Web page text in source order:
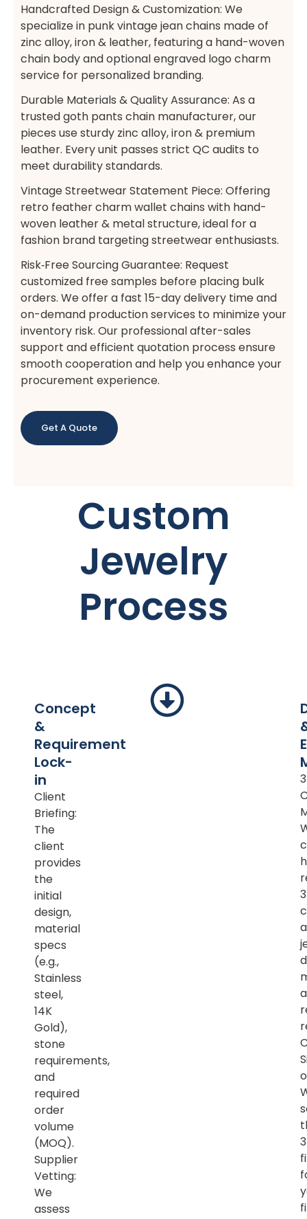
Handcrafted Design & Customization: We
specialize in punk vintage jean chains made of
zinc alloy, iron & leather, featuring a hand-woven
chain body and optional engraved logo charm
service for personalized branding.
Durable Materials & Quality Assurance: As a
trusted goth pants chain manufacturer, our
pieces use sturdy zinc alloy, iron & premium
leather. Every unit passes strict QC audits to
meet durability standards.
Vintage Streetwear Statement Piece: Offering
retro feather charm wallet chains with hand-
woven leather & metal structure, ideal for a
fashion brand targeting streetwear enthusiasts.
Risk‑Free Sourcing Guarantee:​ Request
customized free samples before placing bulk
orders. We offer a fast 15-day delivery time and
on-demand production services to minimize your
inventory risk. Our professional after-sales
support and efficient quotation process ensure
smooth cooperation and help you enhance your
procurement experience.
Get A Quote
Custom
Jewelry
Process
Concept
&
Requirement
Lock-
in
Client
Briefing:
The
client
provides
the
initial
design,
material
specs
(e.g.,
Stainless
steel,
14K
Gold),
stone
requirements,
and
required
order
volume
(MOQ).
Supplier
Vetting:
We
assess